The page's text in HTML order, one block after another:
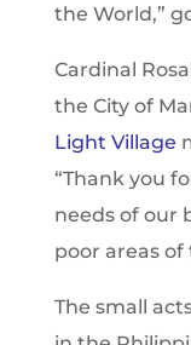
the World,”
Cardinal
the City of
Light Village
“Thank you
needs of our
poor areas of
The small